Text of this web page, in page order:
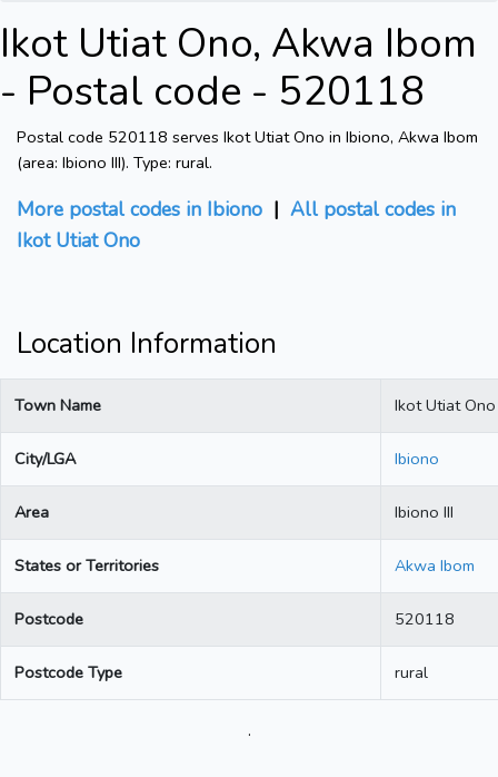
Ikot Utiat Ono, Akwa Ibom
- Postal code - 520118
Postal code 520118 serves Ikot Utiat Ono in Ibiono, Akwa Ibom
(area: Ibiono III). Type: rural.
More postal codes in Ibiono | All postal codes in
Ikot Utiat Ono
Location Information
Town Name Ikot Utiat Ono
City/LGA Ibiono
Area Ibiono III
States or Territories Akwa Ibom
Postcode 520118
Postcode Type rural
.